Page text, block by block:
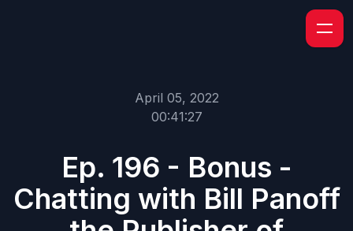
April 05, 2022
00:41:27
Ep. 196 - Bonus -
Chatting with Bill Panoff